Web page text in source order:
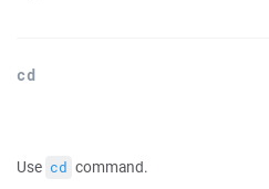
cd
Use cd command.